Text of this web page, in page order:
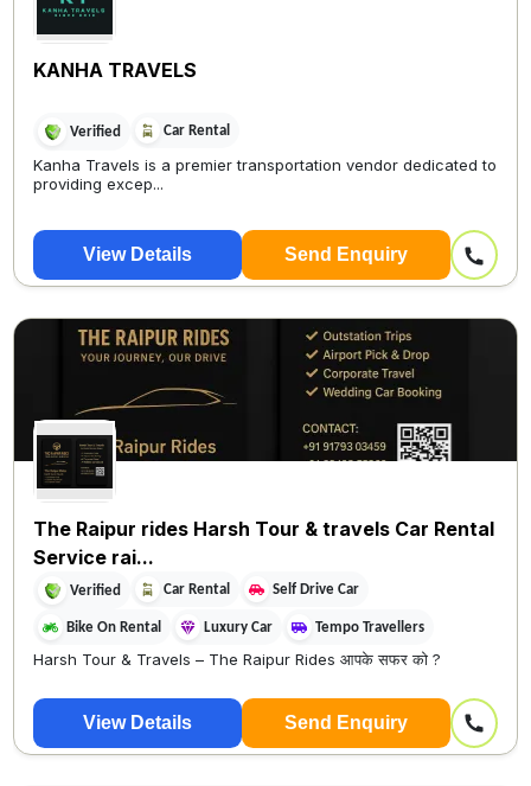
KANHA TRAVELS
Verified Car Rental
Kanha Travels is a premier transportation vendor dedicated to
providing excep...
View Details Send Enquiry
The Raipur rides Harsh Tour & travels Car Rental
Service rai...
Verified Car Rental Self Drive Car
Bike On Rental Luxury Car Tempo Travellers
Harsh Tour & Travels – The Raipur Rides आपके सफर को ?
View Details Send Enquiry